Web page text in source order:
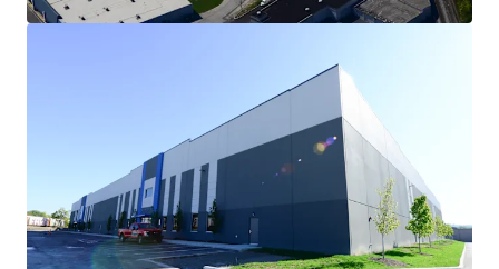
45% of the GLA is leased to PPD Global Central Labs,
the clinical research business of Thermo Fisher
Scientific (S&P: A-, Moody's: A3), through 2036. This
Property represents an expansion of the Company's
sample management and biorepository operations,
enabling further capabilities at its site in nearby
Highland Heights. Thermo Fisher reportedly invested
$48 million into the expansion of its operations at the